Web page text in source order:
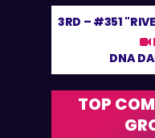
3RD – #351
DNA
TOP